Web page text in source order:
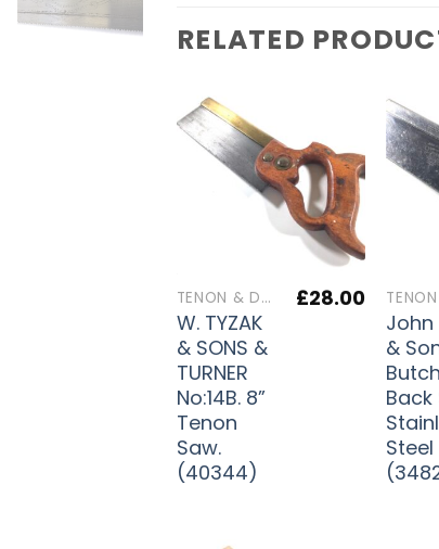
RELATED
TENON & DOVETAIL SAWS
W. TYZAK
& SONS &
TURNER
No:14B. 8”
Tenon
Saw.
(40344)
£28.00
John
&
Back
Steel